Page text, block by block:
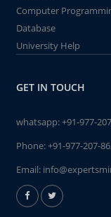
Computer
Database
University Help
GET IN TOUCH
whatsapp:+91-977-
Phone:+91-977-207-
Email: